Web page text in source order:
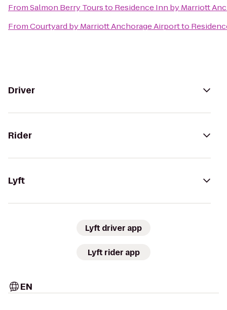
FromSalmon Berry Toursto Residence Inn by Marriott
FromCourtyard by Marriott Anchorage Airportto
Driver
Rider
Lyft
Lyft driver app
Lyft rider app
EN